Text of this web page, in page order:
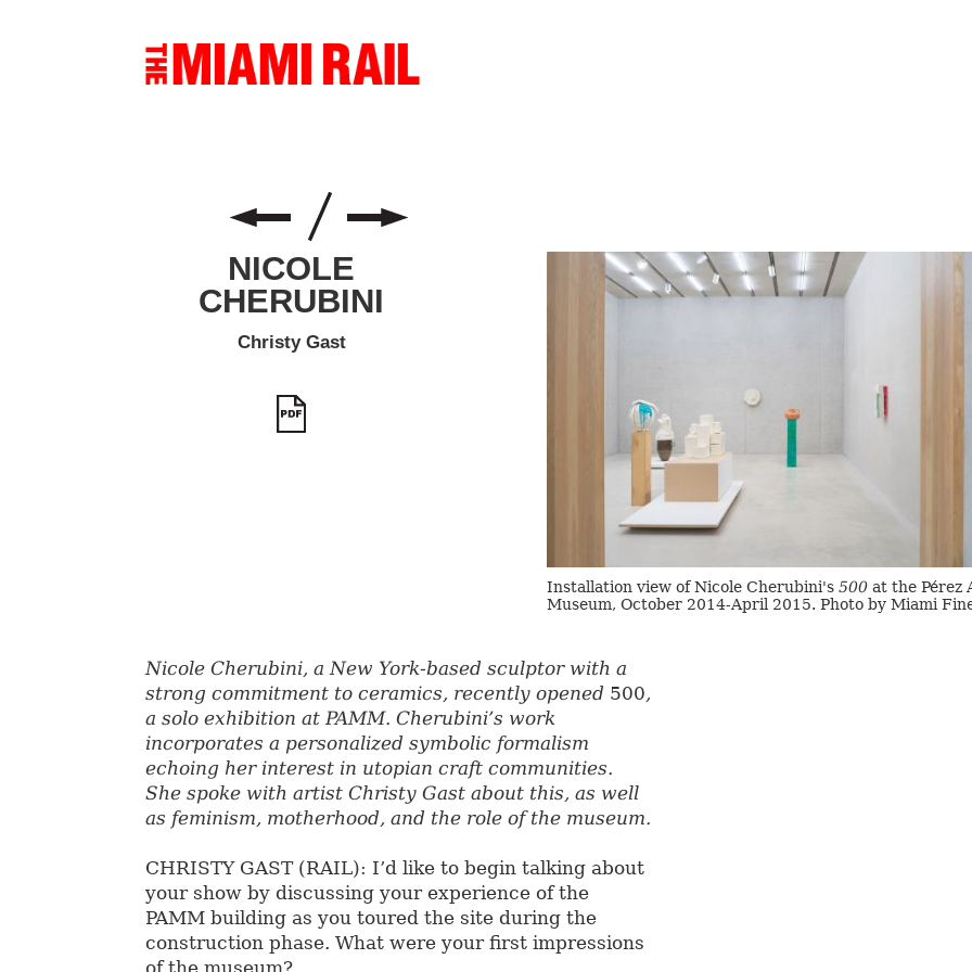
NICOLE
CHERUBINI
Christy Gast
Installation view of Nicole Cherubini's 500 at the Pérez
Museum, October 2014-April 2015. Photo by Miami
Nicole Cherubini, a New York-based sculptor with a
strong commitment to ceramics, recently opened 500,
a solo exhibition at PAMM. Cherubini’s work
incorporates a personalized symbolic formalism
echoing her interest in utopian craft communities.
She spoke with artist Christy Gast about this, as well
as feminism, motherhood, and the role of the museum.
CHRISTY GAST (RAIL): I’d like to begin talking about
your show by discussing your experience of the
PAMM building as you toured the site during the
construction phase. What were your first impressions
of the museum?